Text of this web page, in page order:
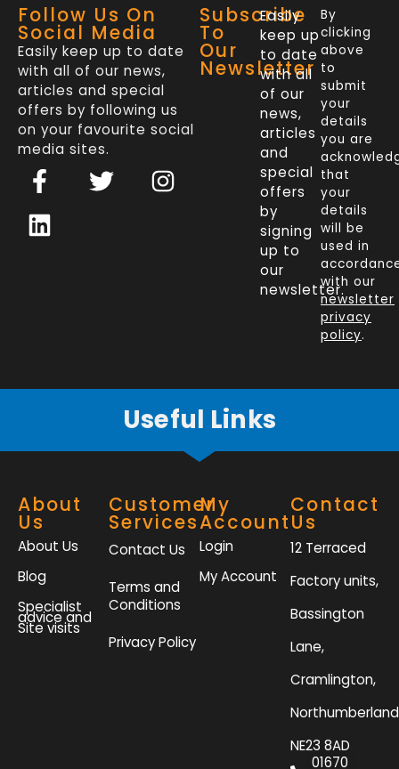
Follow Us On
Social Media
Easily keep up to date
with all of our news,
articles and special
offers by following us
on your favourite social
media sites.
F
a
c
e
f
T
w
I
n
L
i
n
k
Subscribe
To
Our
Newsletter
Easily
keep up
to date
with all
of our
news,
articles
and
special
offers
by
signing
up to
our
newsletter.
By
clicking
above
to
submit
your
details
you are
that
your
details
will be
used in
with our
newsletter
privacy
policy.
Useful Links
About
Us
About Us
Blog
Specialist
advice and
Site visits
Customer
Services
Contact Us
Terms and
Conditions
Privacy Policy
My
Account
Login
My Account
Contact
Us
12 Terraced
Factory units,
Bassington
Lane,
Cramlington,
NE23 8AD
01670